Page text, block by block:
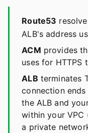
Route53
ALB's address
ACM provides
uses for HTTPS
ALB terminates
connection
the ALB and
within your VPC
a private